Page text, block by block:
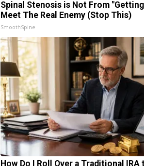
Spinal Stenosis is Not From
Meet The Real Enemy (Stop This)
SmoothSpine
How Do I Roll Over a Traditional IRA